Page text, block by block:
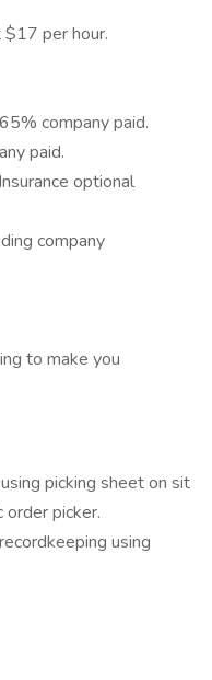
per hour.
company paid.
paid.
optional
company
to make you
picking sheet on sit
picker.
using